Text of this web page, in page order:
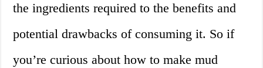
the ingredients required to the benefits and
potential drawbacks of consuming it. So if
you’re curious about how to make mud